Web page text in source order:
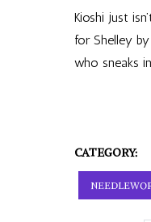
Kioshi just
for Shelley
who sneaks
CATEGORY: